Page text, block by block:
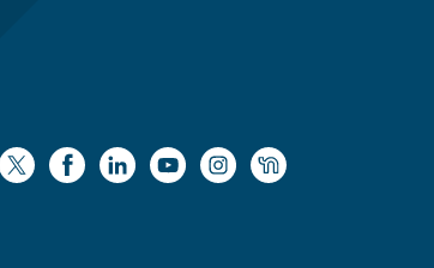
https://x.com/WaukeshaCoExec
https://www.facebook.com/
https://www.linkedin.com/
https://www.youtube.com/
https://https://